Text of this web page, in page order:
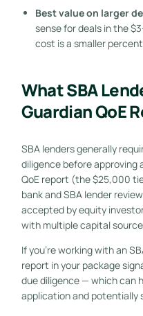
Best value on larger
sense for deals in the
cost is a smaller
What SBA
Guardian QoE
SBA lenders generally
diligence before approving
QoE report (the $25,000
bank and SBA lender
accepted by equity
with multiple capital
If you’re working with an
report in your package
due diligence — which can
application and potentially